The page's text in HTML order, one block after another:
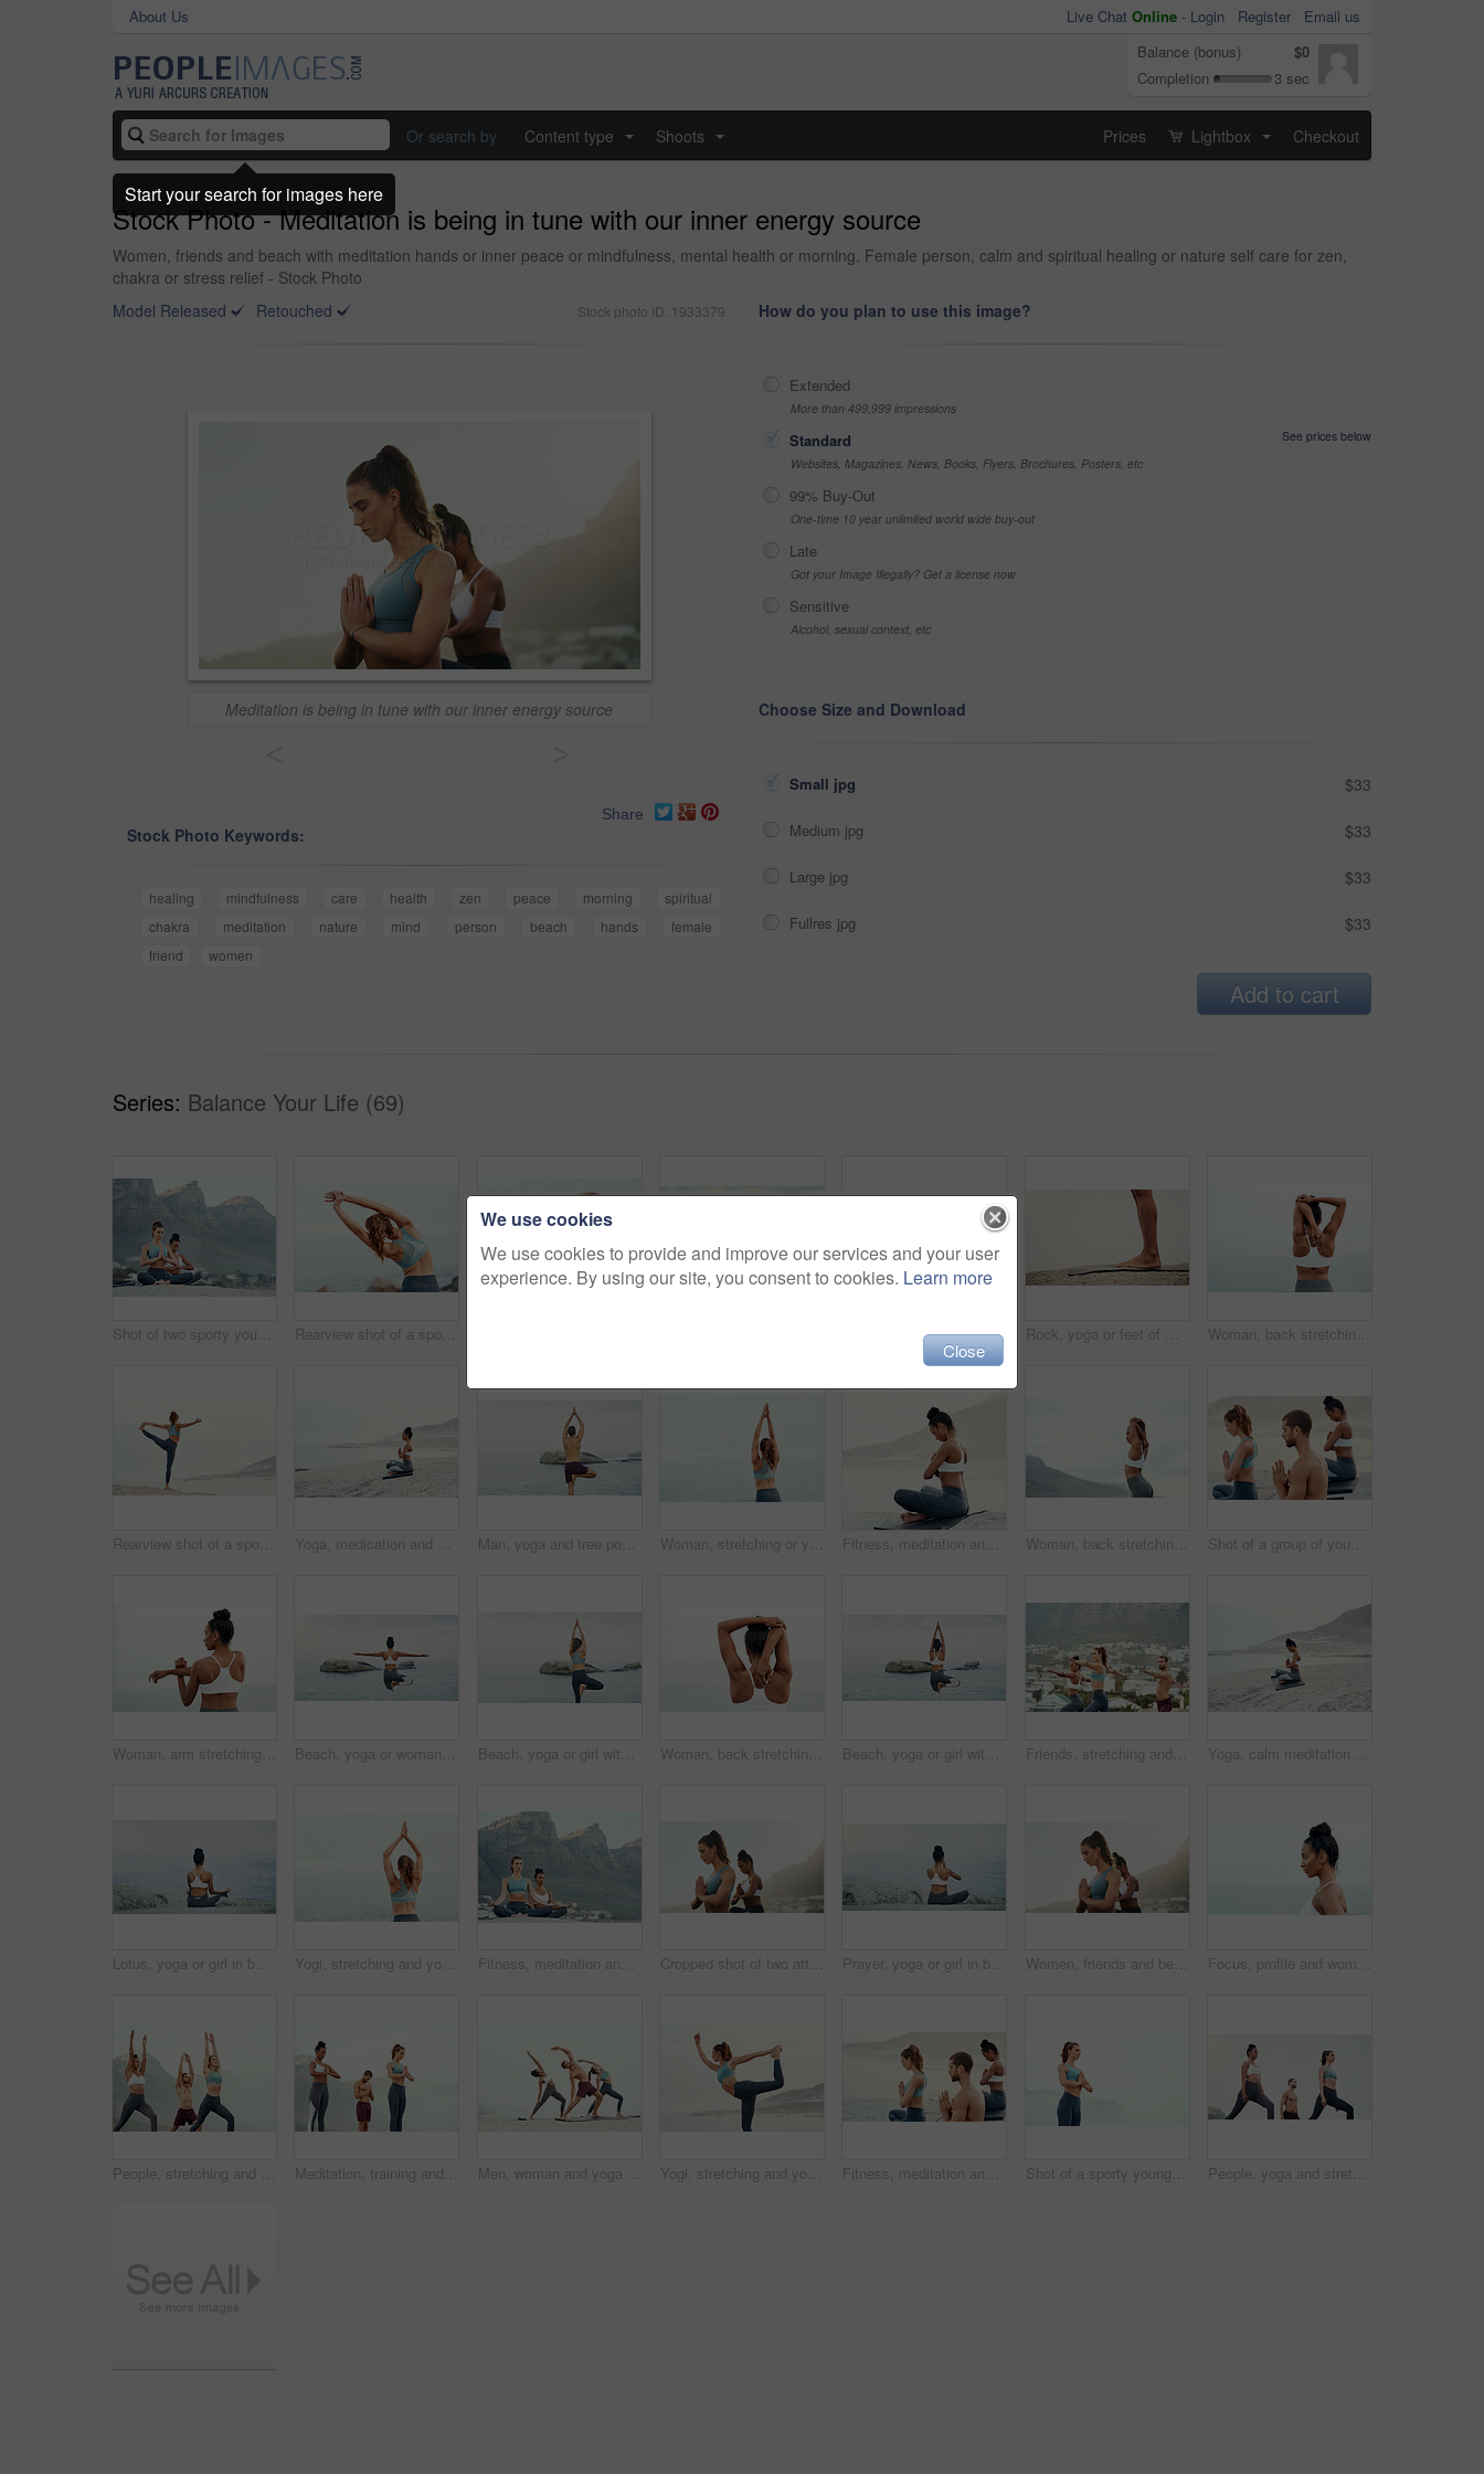
About Us Live Chat Online - Login Register
Email us
Balance (bonus)
$0
Completion
3 sec
Or search by Content type Shoots Prices Lightbox Checkout
Stock Photo - Meditation is being in tune with our inner energy source
Women, friends and beach with meditation hands or inner peace or mindfulness, mental health or morning. Female person, calm and spiritual healing or nature self care for zen,
chakra or stress relief - Stock Photo
Model Released
Retouched Stock photo ID: 1933379
Meditation is being in tune with our inner energy source
Share
Stock Photo Keywords:
healing mindfulness care health zen peace morning
spiritual
chakra
meditation nature mind person beach hands
female
friend
women
How do you plan to use this image?
Extended
More than 499,999 impressions
Standard
See prices below
Websites, Magazines, News, Books, Flyers, Brochures, Posters, etc
99% Buy-Out
One-time 10 year unlimited world wide buy-out
Late
Got your Image Illegally? Get a license now
Sensitive
Alcohol, sexual context, etc
Choose Size and Download
Small jpg $33
Medium jpg $33
Large jpg $33
Fullres jpg $33
Add to cart
Series: Balance Your Life (69)
Shot of two sporty young woman practicing yoga together outdoors Rearview shot of a sporty young woman stretching her arms while exercising outdoors People, yoga and stretching together in fitness club for sports, health and wellness in outdoor class. Friends, warrior pose or pilates training in group for teamwork, community and support in nature Rock, yoga or feet of man in outdoor meditation for wellness, peace and mindfulness in nature. Mockup space, person or spiritual yogi on ground in Miami, USA for awareness, legs or chakra balance Woman, back stretching and outdoor for yoga, workout and training with mockup space. Wellness, nature and ocean with female person doing exercise for health and relax by the sea with stretch arms
Rearview shot of a sporty young woman practicing yoga at the beach Yoga, medication and woman on a beach with lotus pose, wellness and fitness. Pilates, sea and female person on sand with peace in nature feeling relax and calm with spiritual and holistic mockup Man, yoga and tree pose or sea balance with wellness peace for vrksasana, rear view or mindfulness. Male person, beach and zen exercise at ocean or holistic resort for spirituality, healing or calm Woman, stretching or yoga for meditation, pilates or wellness for zen or relax for exercise or workout. Yogi, fitness or balance chakra for peace environment, calm mindfulness or breathing and health Fitness, meditation and yoga with woman on beach for mental health, peace or wellness in morning. Exercise, training and zen with sporty person on mat at coast by ocean or sea for balance and mindset Woman, back stretching and yoga in mountain outdoor for workout and training with mockup. Wellness, nature and warmup with female person doing exercise for health with pilates and relax by a sky Shot of a group of young people practicing yoga together outdoors
Woman, arm stretching and outdoor for yoga, workout and training with mockup. Wellness, nature and ocean with female person back doing exercise for health with pilates and relax by sea with stretch Beach, yoga or woman with balance or body flexibility for peace or mindfulness in outdoor nature to relax. Chakra, calm or back view of girl on rock at sea or ocean for awareness or soul in pilates Beach, yoga or girl with balance, leg or body flexibility for peace or mindfulness in outdoor nature to relax. Chakra, calm or back of woman on rock at sea or ocean for stretching arms in pilates Woman, back stretching and athlete doing yoga, workout and training with mockup. Wellness, nature and sport with female person doing exercise for health with pilates and relax outdoor with clouds Beach, yoga or girl with balance or body flexibility for peace or mindfulness in outdoor nature to relax. Chakra, calm or back view of woman on rock at sea or ocean for awareness or soul in pilates Friends, stretching and yoga outdoor for exercise, fitness and mindfulness or wellness on beach. Training, people or man and women meditate for flexibility, spiritual strength and mental health Yoga, calm meditation and woman on a beach with lotus pose, wellness and fitness. Pilates, sea and female person on sand with peace in nature feeling relax with spiritual and ocean exercise alone
Lotus, yoga or girl in beach meditation for peace, wellness or mindfulness in outdoor nature to relax. Chakra, calm or back view of woman on rock at sea or ocean for awareness or balance in pilates Yogi, stretching and yoga or meditation for pilates, wellness or zen and relax for exercise or workout. Young lady, fitness or balance chakra for peace environment, mindfulness or breathing on mockup Fitness, meditation and yoga with friends on beach for mental health, peace or wellness in morning. Exercise, training and zen with women on space at coast by ocean or sea for balance and mindset Cropped shot of two attractive young women sitting and meditating together on the beach during an overcast day Prayer, yoga or girl in beach meditation for peace, wellness or mindfulness in outdoor nature. Zen, lotus or back view of woman on rock at sea or ocean for awareness or balance in pilates session Women, friends and beach with meditation hands or inner peace or mindfulness, mental health or morning. Female person, calm and spiritual healing or nature self care for zen, chakra or stress relief Focus, profile and woman for outdoor fitness, cardio exercise or training at beach. Wellness, serious athlete and hispanic female person for workout goal, healthy mindset or performance in Brazil
People, stretching and yoga outdoor for exercise, fitness and mindfulness or wellness at beach. Training, friends or man and women meditate for flexibility, spiritual strength and mental health Meditation, training and yoga with friends on beach for mental health, peace or wellness in morning. Exercise, fitness and zen with sporty people outdoor on coast by mountain for balance and mindset Men, woman and yoga on beach with stretching balance or mindfulness with chakra, wellness or friends. People, arms and morning mist at ocean or pilates warm up for calm self care, exercise or group Yogi, stretching and yoga on beach for pilates or wellness for zen, relax or exercise for workout. Young lady, fitness or balance for peace environment, mindfulness or calm breathing for self care Fitness, meditation and yoga with friends on beach for mental health, peace or wellness in morning. Exercise, training and zen with sporty people on mat at coast by ocean for balance or mindset Shot of a sporty young woman practicing yoga outdoors People, yoga and stretching together in fitness club for sports, health or wellness in outdoor class. Friends, exercise or pilates training in group for teamwork, community and support in nature
We use cookies
We use cookies to provide and improve our services and your user
experience. By using our site, you consent to cookies. Learn more
Close
Start your search for images here